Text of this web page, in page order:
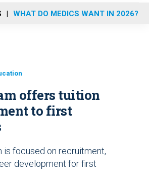
WHAT DO MEDICS WANT IN 2026?
offers tuition
to first
is focused on recruitment,
development for first